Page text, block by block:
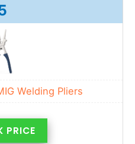
Welding Pliers
PRICE